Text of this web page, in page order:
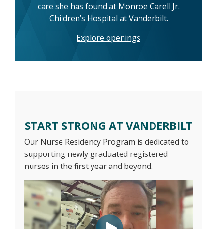
care she has found at Monroe Carell Jr.
Children’s Hospital at Vanderbilt.
Explore openings
START STRONG AT VANDERBILT
Our Nurse Residency Program is dedicated to
supporting newly graduated registered
nurses in the first year and beyond.